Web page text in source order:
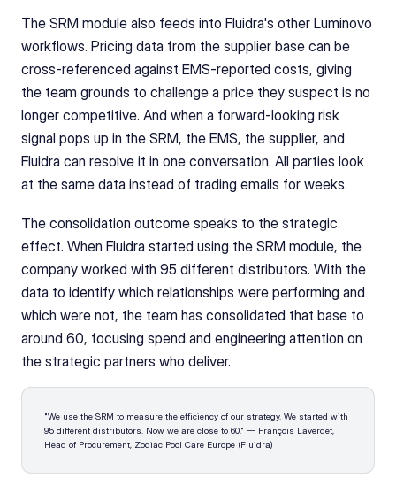
The SRM module also feeds into Fluidra's other Luminovo
workflows. Pricing data from the supplier base can be
cross-referenced against EMS-reported costs, giving
the team grounds to challenge a price they suspect is no
longer competitive. And when a forward-looking risk
signal pops up in the SRM, the EMS, the supplier, and
Fluidra can resolve it in one conversation. All parties look
at the same data instead of trading emails for weeks.
The consolidation outcome speaks to the strategic
effect. When Fluidra started using the SRM module, the
company worked with 95 different distributors. With the
data to identify which relationships were performing and
which were not, the team has consolidated that base to
around 60, focusing spend and engineering attention on
the strategic partners who deliver.
"We use the SRM to measure the efficiency of our strategy. We started with
95 different distributors. Now we are close to 60." — François Laverdet,
Head of Procurement, Zodiac Pool Care Europe (Fluidra)